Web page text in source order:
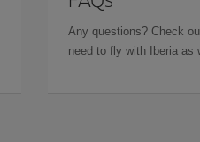
Any questions? Check
need to fly with Iberia as